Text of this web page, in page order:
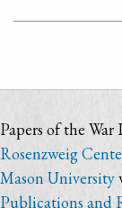
Papers of the
Rosenzweig
Mason University
Publications and